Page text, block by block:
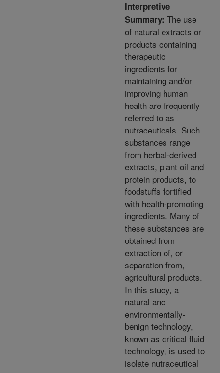
Interpretive
Summary: The use
of natural extracts or
products containing
therapeutic
ingredients for
maintaining and/or
improving human
health are frequently
referred to as
nutraceuticals. Such
substances range
from herbal-derived
extracts, plant oil and
protein products, to
foodstuffs fortified
with health-promoting
ingredients. Many of
these substances are
obtained from
extraction of, or
separation from,
agricultural products.
In this study, a
natural and
environmentally-
benign technology,
known as critical fluid
technology, is used to
isolate nutraceutical